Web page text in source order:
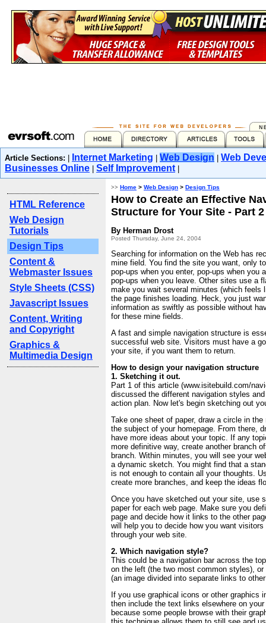
Article Sections: Internet Marketing Web Design
Web
Businesses Online
Self Improvement|
HTML Reference
Web Design
Tutorials
Design Tips
Content &
Webmaster Issues
Style Sheets (CSS)
Javascript Issues
Content, Writing
and Copyright
Graphics &
Multimedia Design
>> Home > Web Design > Design Tips
How to Create an Effective
Structure for Your Site - Part 2
By Herman Drost
Posted Thursday, June 24, 2004
Searching for information on the Web has
mine field. You find the site you want, only
pop-ups when you enter, pop-ups when you
pop-ups when you leave. Other sites use a
make you wait several minutes (which feels
the page finishes loading. Heck, you just
information as swiftly as possible without
for these mine fields.
A fast and simple navigation structure is
successful web site. Visitors must have a
your site, if you want them to return.
How to design your navigation structure
1. Sketching it out.
Part 1 of this article (www.isitebuild.com/
discussed the different navigation styles
action plan. Now let's begin sketching out
Take one sheet of paper, draw a circle in
the subject of your homepage. From there,
have more ideas about your topic. If any
more definitive way, create another branch
branch. Within minutes, you will see your
a dynamic sketch. You might find that a
is not enough to contain all your thoughts.
create more branches, and keep the ideas
Once you have sketched out your site, use
paper for each web page. Make sure you
page and decide how it links to the other
will help you to decide how you want visitors
through your web site.
2. Which navigation style?
This could be a navigation bar across the
on the left (the two most common styles), or
(an image divided into separate links to
If you use graphical icons or other graphics
then include the text links elsewhere on
because some people browse with their